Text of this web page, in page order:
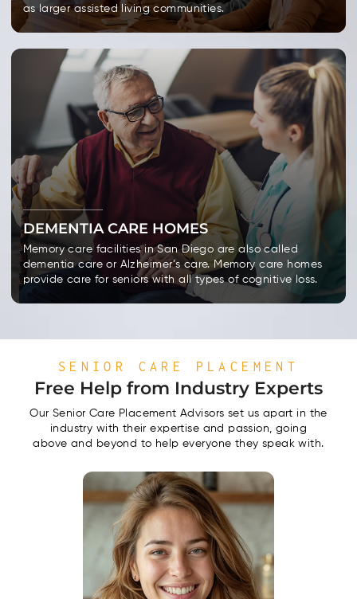
as larger assisted living communities.
DEMENTIA CARE HOMES
Memory care facilities in San Diego are also called
dementia care or Alzheimer’s care. Memory care homes
provide care for seniors with all types of cognitive loss.
SENIOR CARE PLACEMENT
Free Help from Industry Experts
Our Senior Care Placement Advisors set us apart in the
industry with their expertise and passion, going
above and beyond to help everyone they speak with.